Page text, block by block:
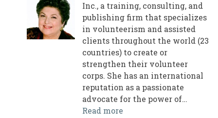
Inc., a training, consulting, and
publishing firm that specializes
in volunteerism and assisted
clients throughout the world (23
countries) to create or
strengthen their volunteer
corps. She has an international
reputation as a passionate
advocate for the power of…
Read more